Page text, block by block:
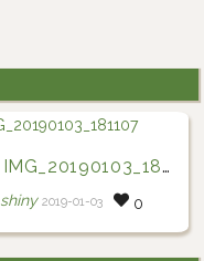
IMG_20190103_181107
shiny 2019-01-03 0